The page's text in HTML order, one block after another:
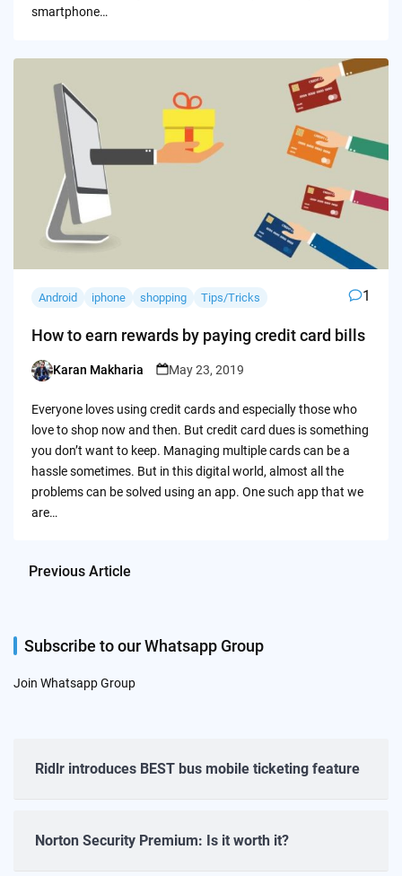
smartphone…
Android iphone shopping Tips/Tricks 1
How to earn rewards by paying credit card bills
Posted
Karan Makharia May 23, 2019
Everyone loves using credit cards and especially those who
love to shop now and then. But credit card dues is something
you don’t want to keep. Managing multiple cards can be a
hassle sometimes. But in this digital world, almost all the
problems can be solved using an app. One such app that we
are…
Previous Article
Subscribe to our Whatsapp Group
Join Whatsapp Group
Ridlr introduces BEST bus mobile ticketing feature
Norton Security Premium: Is it worth it?